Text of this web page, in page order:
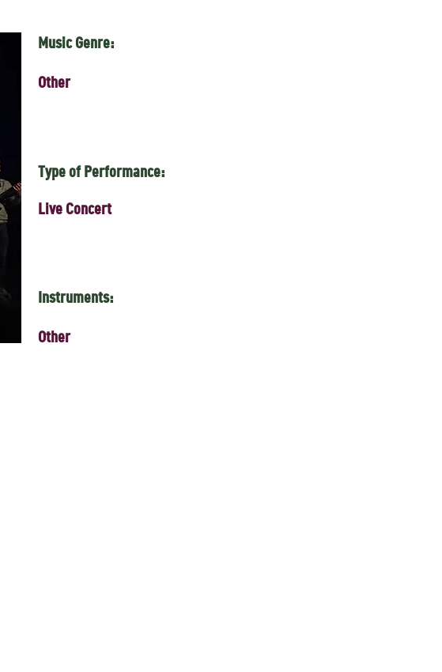
Music Genre:
Other
Type of Performance:
Live Concert
Instruments:
Other